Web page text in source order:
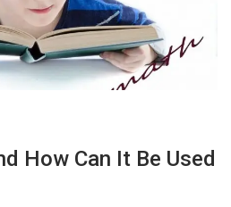
How Can It Be Used